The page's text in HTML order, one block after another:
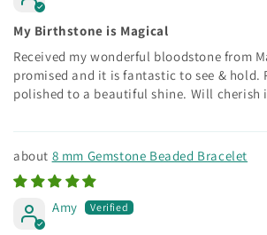
My Birthstone is Magical
Received my wonderful bloodstone from
promised and it is fantastic to see & hold.
polished to a beautiful shine. Will cherish
8 mm Gemstone Beaded Bracelet
Amy